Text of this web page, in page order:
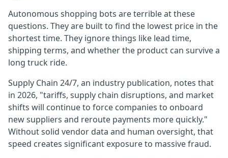
Autonomous shopping bots are terrible at these
questions. They are built to find the lowest price in the
shortest time. They ignore things like lead time,
shipping terms, and whether the product can survive a
long truck ride.
Supply Chain 24/7, an industry publication, notes that
in 2026, "tariffs, supply chain disruptions, and market
shifts will continue to force companies to onboard
new suppliers and reroute payments more quickly."
Without solid vendor data and human oversight, that
speed creates significant exposure to massive fraud.